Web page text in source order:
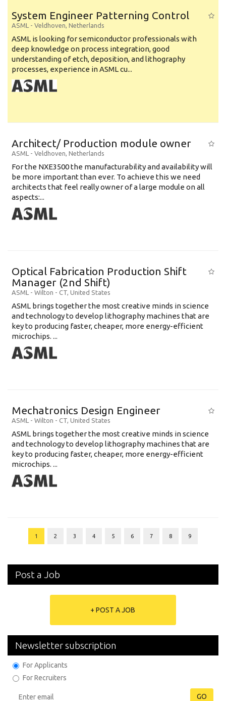
System Engineer Patterning Control
ASML - Veldhoven, Netherlands
ASML is looking for semiconductor professionals with
deep knowledge on process integration, good
understanding of etch, deposition, and lithography
processes, experience in ASML cu...
Architect/ Production module owner
ASML - Veldhoven, Netherlands
For the NXE3500 the manufacturability and availability will
be more important than ever. To achieve this we need
architects that feel really owner of a large module on all
aspects:...
Optical Fabrication Production Shift
Manager (2nd Shift)
ASML - Wilton - CT, United States
ASML brings together the most creative minds in science
and technology to develop lithography machines that are
key to producing faster, cheaper, more energy-efficient
microchips. ...
Mechatronics Design Engineer
ASML - Wilton - CT, United States
ASML brings together the most creative minds in science
and technology to develop lithography machines that are
key to producing faster, cheaper, more energy-efficient
microchips. ...
1 2 3 4 5 6 7 8 9
Post a Job
+ POST A JOB
Newsletter subscription
For Applicants
For Recruiters
GO